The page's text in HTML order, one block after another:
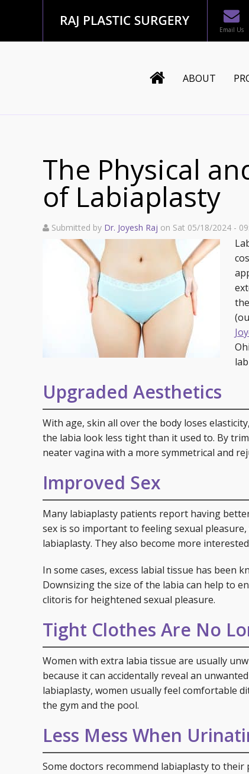
Email Us
ABOUT
Staff
Testimonials
In The News
Blog
Specials
The Physical
of Labiaplasty
Submitted by Dr. Joyesh Raj on Sat 05/18/2024 -
Upgraded Aesthetics
With age, skin all over the body loses
the labia look less tight than it used to. By
neater vagina with a more symmetrical and
Improved Sex
Many labiaplasty patients report having
sex is so important to feeling sexual
labiaplasty. They also become more
In some cases, excess labial tissue has been
Downsizing the size of the labia can help to
clitoris for heightened sexual pleasure.
Tight Clothes Are No
Women with extra labia tissue are usually
because it can accidentally reveal an
labiaplasty, women usually feel comfortable
the gym and the pool.
Less Mess When
Some doctors recommend labiaplasty to